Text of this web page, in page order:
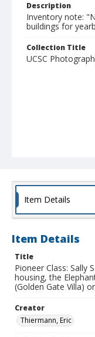
Description
Inventory note:
buildings for
Collection Title
UCSC
Item Details
Item Details
Title
Pioneer Class: Sally
housing, the
(Golden Gate Villa)
Creator
Thiermann, Eric